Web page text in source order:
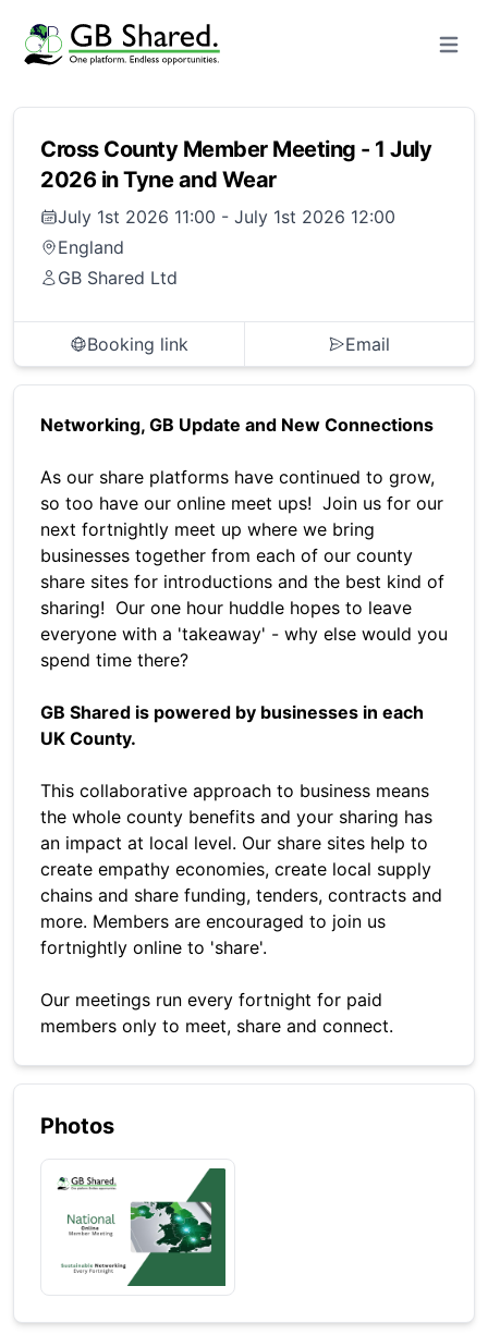
Open
Cross County Member Meeting - 1 July
2026 in Tyne and Wear
July 1st 2026 11:00 - July 1st 2026 12:00
England
GB Shared Ltd
Booking link Email
Networking, GB Update and New Connections
As our share platforms have continued to grow,
so too have our online meet ups! Join us for our
next fortnightly meet up where we bring
businesses together from each of our county
share sites for introductions and the best kind of
sharing! Our one hour huddle hopes to leave
everyone with a 'takeaway' - why else would you
spend time there?
GB Shared is powered by businesses in each
UK County.
This collaborative approach to business means
the whole county benefits and your sharing has
an impact at local level. Our share sites help to
create empathy economies, create local supply
chains and share funding, tenders, contracts and
more. Members are encouraged to join us
fortnightly online to 'share'.
Our meetings run every fortnight for paid
members only to meet, share and connect.
Photos